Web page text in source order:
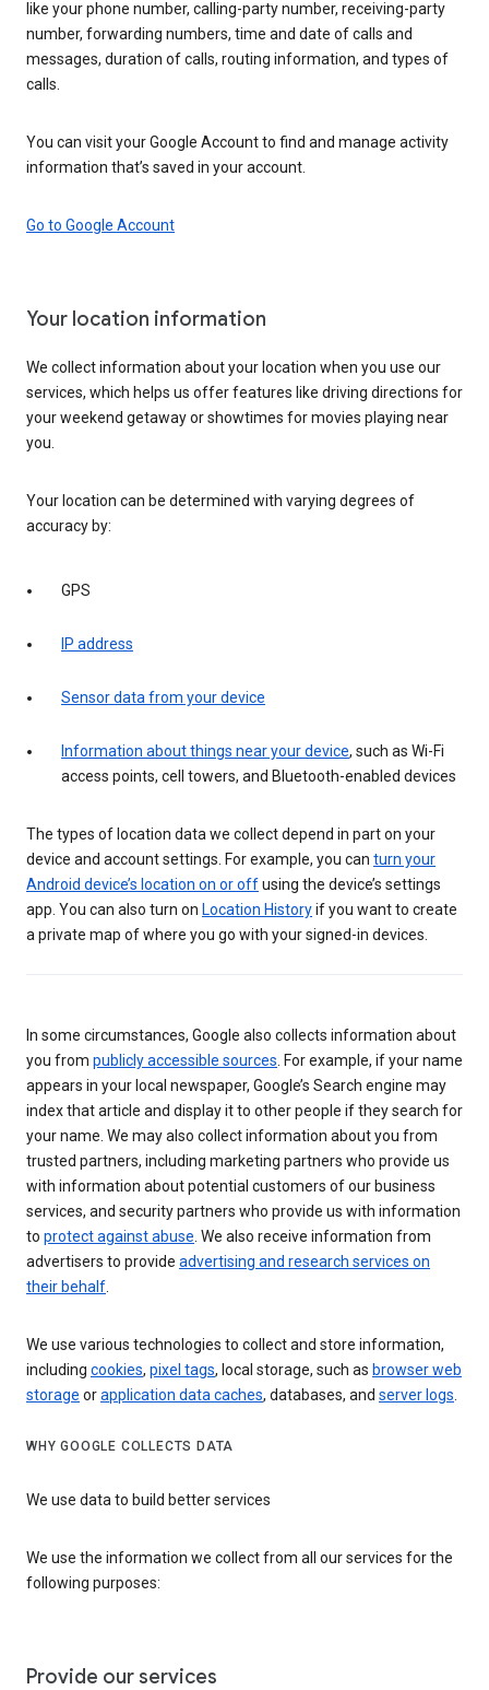
like your phone number, calling-party number, receiving-party
number, forwarding numbers, time and date of calls and
messages, duration of calls, routing information, and types of
calls.
You can visit your Google Account to find and manage activity
information that’s saved in your account.
Go to Google Account
Your location information
We collect information about your location when you use our
services, which helps us offer features like driving directions for
your weekend getaway or showtimes for movies playing near
you.
Your location can be determined with varying degrees of
accuracy by:
GPS
IP address
Sensor data from your device
Information about things near your device, such as Wi-Fi
access points, cell towers, and Bluetooth-enabled devices
The types of location data we collect depend in part on your
device and account settings. For example, you can turn your
Android device’s location on or offusing the device’s settings
app. You can also turn on Location Historyif you want to create
a private map of where you go with your signed-in devices.
In some circumstances, Google also collects information about
you from publicly accessible sources. For example, if your name
appears in your local newspaper, Google’s Search engine may
index that article and display it to other people if they search for
your name. We may also collect information about you from
trusted partners, including marketing partners who provide us
with information about potential customers of our business
services, and security partners who provide us with information
to protect against abuse. We also receive information from
advertisers to provide advertising and research services on
their behalf.
We use various technologies to collect and store information,
including cookies, pixel tags, local storage, such as browser web
storage orapplication data caches, databases, and server logs.
WHY GOOGLE COLLECTS DATA
We use data to build better services
We use the information we collect from all our services for the
following purposes:
Provide our services